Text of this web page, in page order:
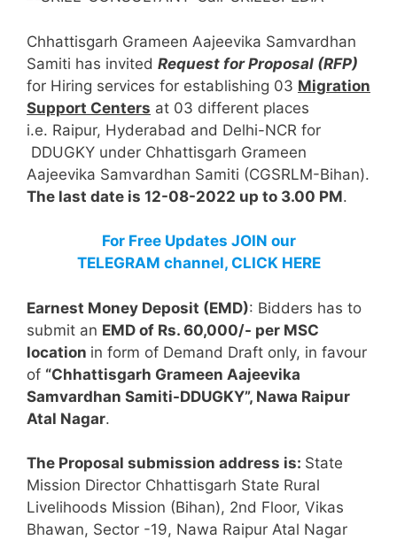
Chhattisgarh Grameen Aajeevika Samvardhan
Samiti has invited Request for Proposal (RFP)
for Hiring services for establishing 03 Migration
Support Centers at 03 different places
i.e. Raipur, Hyderabad and Delhi-NCR for
DDUGKY under Chhattisgarh Grameen
Aajeevika Samvardhan Samiti (CGSRLM-Bihan).
The last date is 12-08-2022 up to 3.00 PM.
For Free Updates JOIN our
TELEGRAM channel, CLICK HERE
Earnest Money Deposit (EMD): Bidders has to
submit an EMD of Rs. 60,000/- per MSC
location in form of Demand Draft only, in favour
of “Chhattisgarh Grameen Aajeevika
Samvardhan Samiti-DDUGKY”, Nawa Raipur
Atal Nagar.
The Proposal submission address is: State
Mission Director Chhattisgarh State Rural
Livelihoods Mission (Bihan), 2nd Floor, Vikas
Bhawan, Sector -19, Nawa Raipur Atal Nagar